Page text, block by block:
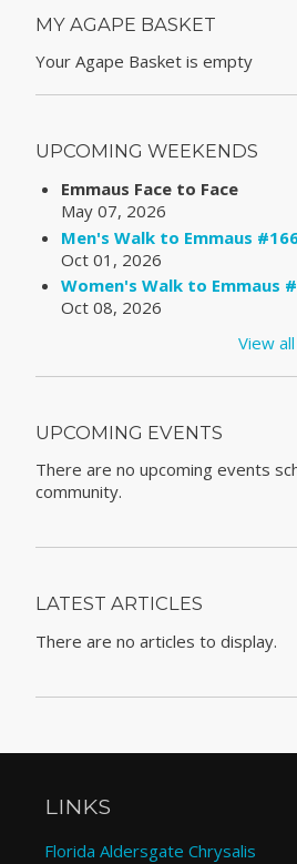
MY AGAPE BASKET
Your Agape Basket is empty
UPCOMING WEEKENDS
Emmaus Face to Face
May 07, 2026
Men's Walk to Emmaus
Oct 01, 2026
Women's Walk to Emmaus
Oct 08, 2026
View
UPCOMING EVENTS
There are no upcoming events
community.
LATEST ARTICLES
There are no articles to display.
LINKS
Florida Aldersgate Chrysalis